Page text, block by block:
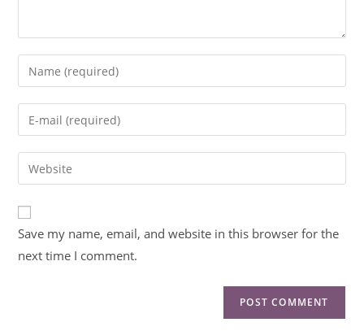
Save my name, email, and website in this browser for the
next time I comment.